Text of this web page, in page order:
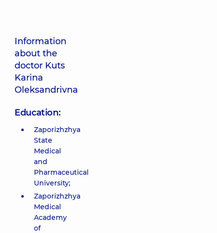
Information
about the
doctor Kuts
Karina
Oleksandrivna
Education:
Zaporizhzhya
State
Medical
and
Pharmaceutical
University;
Zaporizhzhya
Medical
Academy
of